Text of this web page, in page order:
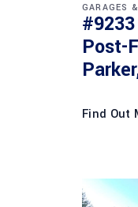
GARAGES
Post-
Find Out